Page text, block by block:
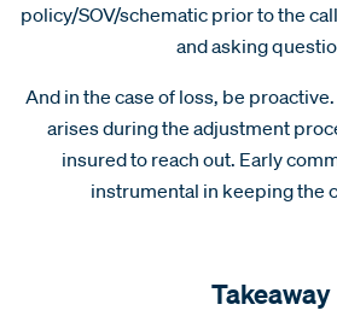
policy/SOV/schematic prior to the
and asking
And in the case of loss, be
arises during the adjustment
insured to reach out. Early
instrumental in keeping the
Takeaway